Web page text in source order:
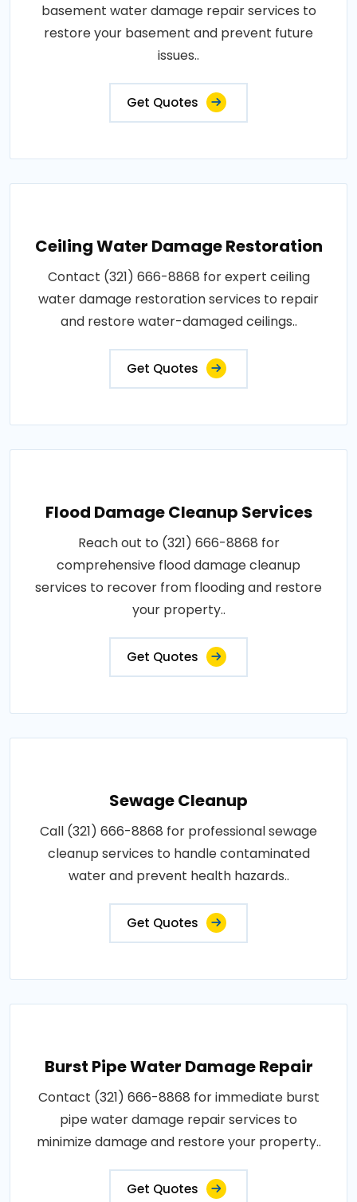
basement water damage repair services to
restore your basement and prevent future
issues..
Get Quotes
Ceiling Water Damage Restoration
Contact (321) 666-8868 for expert ceiling
water damage restoration services to repair
and restore water-damaged ceilings..
Get Quotes
Flood Damage Cleanup Services
Reach out to (321) 666-8868 for
comprehensive flood damage cleanup
services to recover from flooding and restore
your property..
Get Quotes
Sewage Cleanup
Call (321) 666-8868 for professional sewage
cleanup services to handle contaminated
water and prevent health hazards..
Get Quotes
Burst Pipe Water Damage Repair
Contact (321) 666-8868 for immediate burst
pipe water damage repair services to
minimize damage and restore your property..
Get Quotes